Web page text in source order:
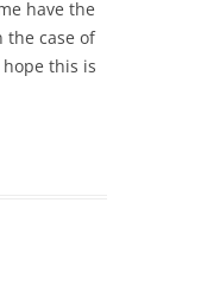
have the
the case of
this is